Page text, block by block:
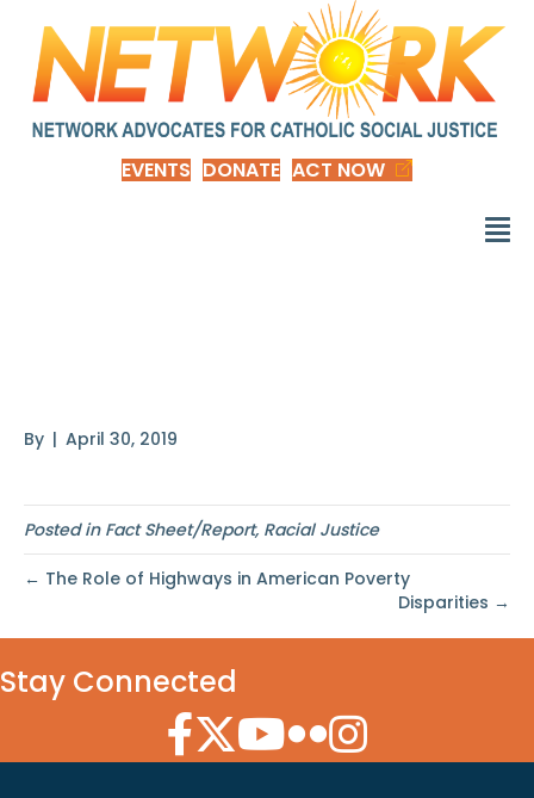
EVENTS DONATE ACT NOW
By | April 30, 2019
Posted in Fact Sheet/Report, Racial Justice
← The Role of Highways in American Poverty
Disparities →
Stay Connected
Facebook Icon
Twitter Icon
YouTube Icon
Flickr Icon
Instagram Icon